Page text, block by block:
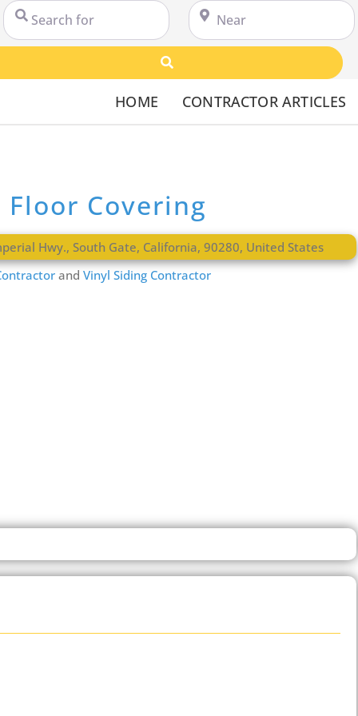
Search for Near
HOME CONTRACTOR ARTICLES
Covering
Hwy.,South Gate, California,90280, United States
andVinyl Siding Contractor